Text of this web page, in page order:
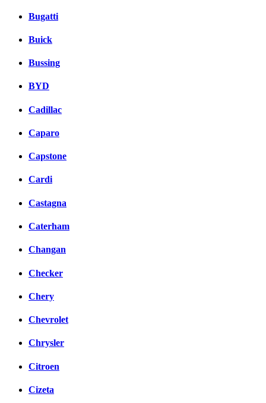
Bugatti
Buick
Bussing
BYD
Cadillac
Caparo
Capstone
Cardi
Castagna
Caterham
Changan
Checker
Chery
Chevrolet
Chrysler
Citroen
Cizeta